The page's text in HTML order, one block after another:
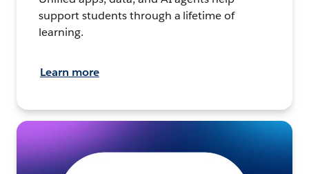
support students through a lifetime of
learning.
Learn more